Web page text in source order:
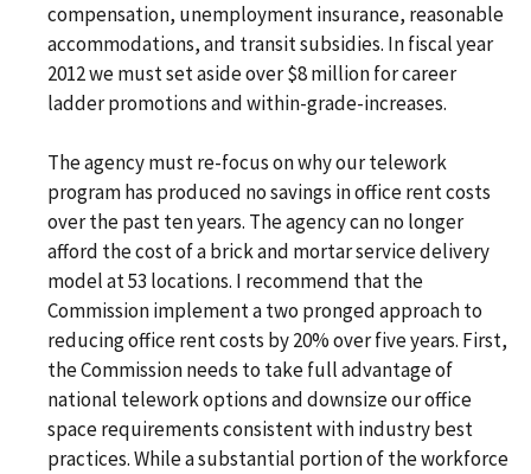
compensation, unemployment insurance, reasonable
accommodations, and transit subsidies. In fiscal year
2012 we must set aside over $8 million for career
ladder promotions and within-grade-increases.
The agency must re-focus on why our telework
program has produced no savings in office rent costs
over the past ten years. The agency can no longer
afford the cost of a brick and mortar service delivery
model at 53 locations. I recommend that the
Commission implement a two pronged approach to
reducing office rent costs by 20% over five years. First,
the Commission needs to take full advantage of
national telework options and downsize our office
space requirements consistent with industry best
practices. While a substantial portion of the workforce